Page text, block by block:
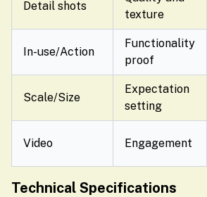
Detail shots
texture
In-use/Action
Functionality
proof
Scale/Size
Expectation
setting
Video Engagement
Technical Specifications